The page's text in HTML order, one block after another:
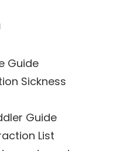
Guide
Sickness
Guide
List